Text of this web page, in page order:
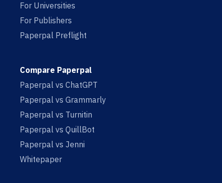
For Universities
For Publishers
Paperpal Preflight
Compare Paperpal
Paperpal vs ChatGPT
Paperpal vs Grammarly
Paperpal vs Turnitin
Paperpal vs QuillBot
Paperpal vs Jenni
Whitepaper